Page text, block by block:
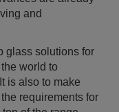
and
glass solutions for
world to
is also to make
requirements for